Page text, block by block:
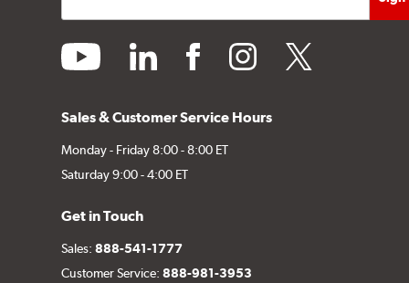
youtube linkedin facebookinstagramtwitter
Sales & Customer Service Hours
Monday - Friday 8:00 - 8:00 ET
Saturday 9:00 - 4:00 ET
Get in Touch
Sales:888-541-1777
Customer Service:888-981-3953